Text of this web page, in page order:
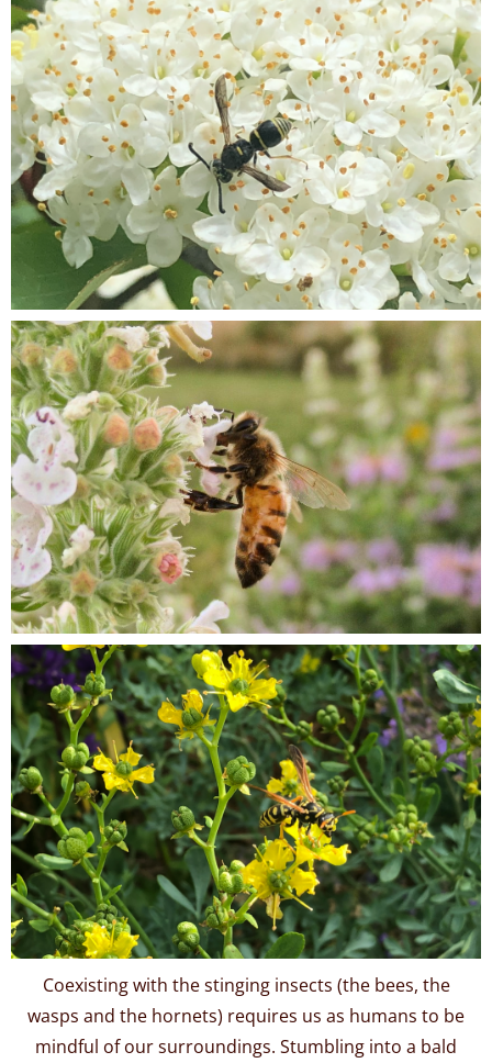
Coexisting with the stinging insects (the bees, the
wasps and the hornets) requires us as humans to be
mindful of our surroundings. Stumbling into a bald